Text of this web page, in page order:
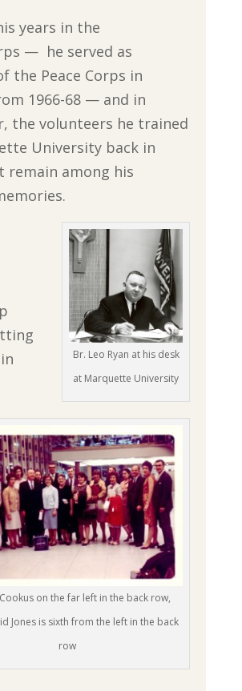
years in the
— he served as
the Peace Corps in
1966-68 — and in
the volunteers he trained
University back in
remain among his
Br. Leo Ryan at his desk
at Marquette University
on the far left in the back row,
Jones is sixth from the left in the back
row